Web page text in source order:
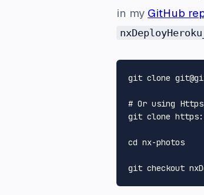
in my GitHub
# Or using Https
git clone
cd nx-photos